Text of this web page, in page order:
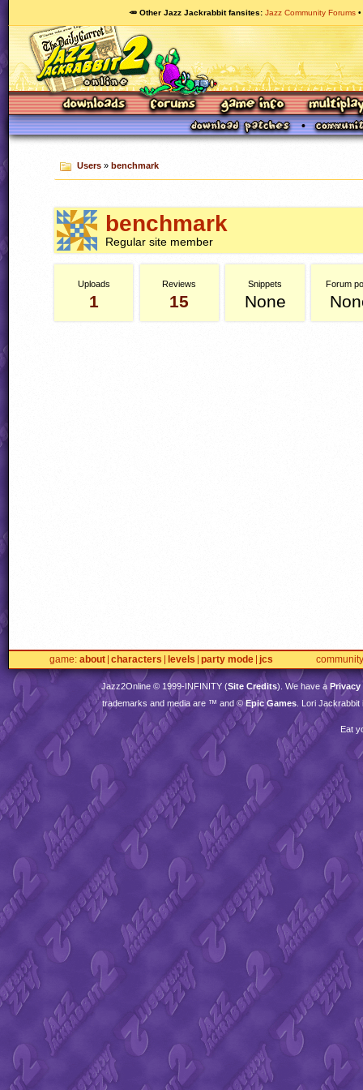
🥕 Other Jazz Jackrabbit fansites Jazz Community Forums
Users» benchmark
benchmark
Regular site member
Uploads
1
Reviews
15
Snippets
None
Forum
game about characters levels party mode jcs community
Jazz2Online © 1999-INFINITY(Site Credits). We have a Privacy
trademarks and media are ™ and ©Epic Games . Lori
Eat